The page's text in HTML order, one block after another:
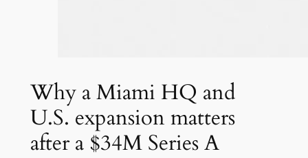
Why a Miami HQ and
U.S. expansion matters
after a $34M Series A